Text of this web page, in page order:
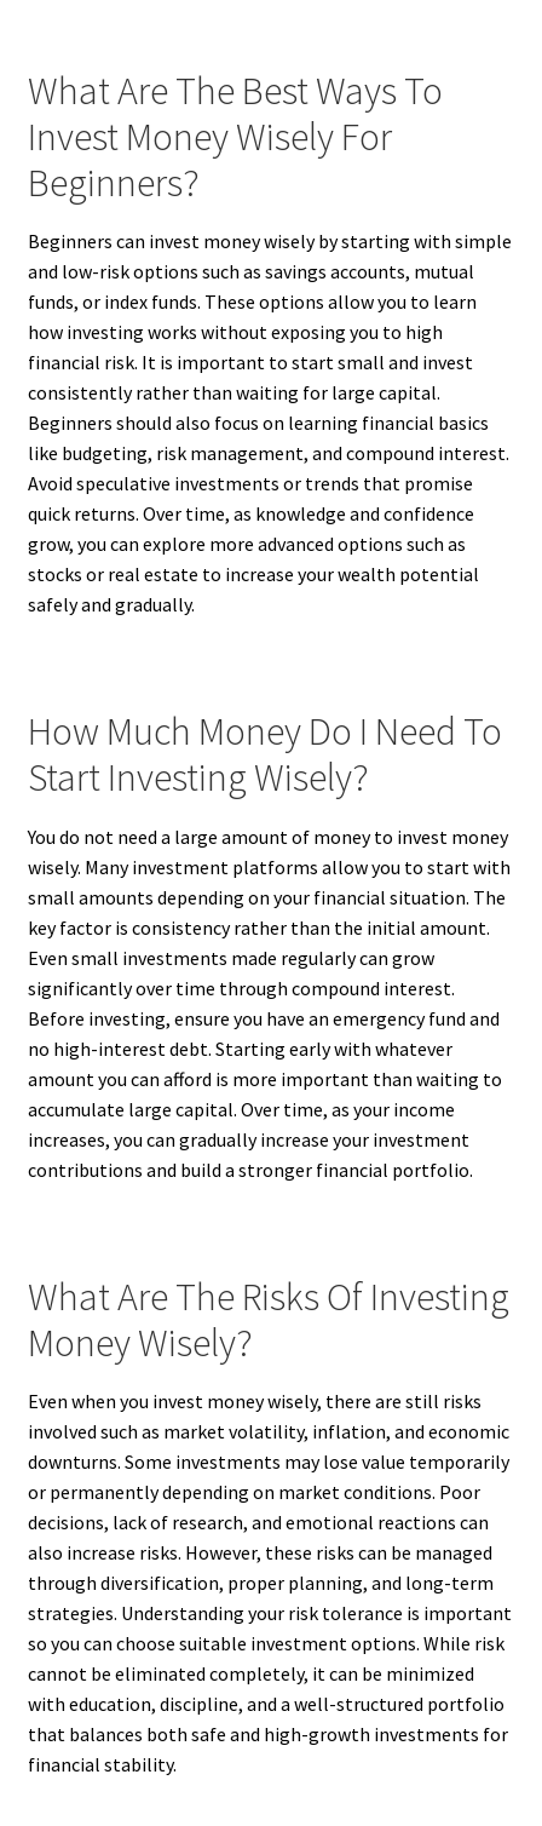
What Are The Best Ways To
Invest Money Wisely For
Beginners?
Beginners can invest money wisely by starting with simple
and low-risk options such as savings accounts, mutual
funds, or index funds. These options allow you to learn
how investing works without exposing you to high
financial risk. It is important to start small and invest
consistently rather than waiting for large capital.
Beginners should also focus on learning financial basics
like budgeting, risk management, and compound interest.
Avoid speculative investments or trends that promise
quick returns. Over time, as knowledge and confidence
grow, you can explore more advanced options such as
stocks or real estate to increase your wealth potential
safely and gradually.
How Much Money Do I Need To
Start Investing Wisely?
You do not need a large amount of money to invest money
wisely. Many investment platforms allow you to start with
small amounts depending on your financial situation. The
key factor is consistency rather than the initial amount.
Even small investments made regularly can grow
significantly over time through compound interest.
Before investing, ensure you have an emergency fund and
no high-interest debt. Starting early with whatever
amount you can afford is more important than waiting to
accumulate large capital. Over time, as your income
increases, you can gradually increase your investment
contributions and build a stronger financial portfolio.
What Are The Risks Of Investing
Money Wisely?
Even when you invest money wisely, there are still risks
involved such as market volatility, inflation, and economic
downturns. Some investments may lose value temporarily
or permanently depending on market conditions. Poor
decisions, lack of research, and emotional reactions can
also increase risks. However, these risks can be managed
through diversification, proper planning, and long-term
strategies. Understanding your risk tolerance is important
so you can choose suitable investment options. While risk
cannot be eliminated completely, it can be minimized
with education, discipline, and a well-structured portfolio
that balances both safe and high-growth investments for
financial stability.